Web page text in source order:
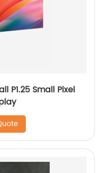
P1.25 Small Pixel